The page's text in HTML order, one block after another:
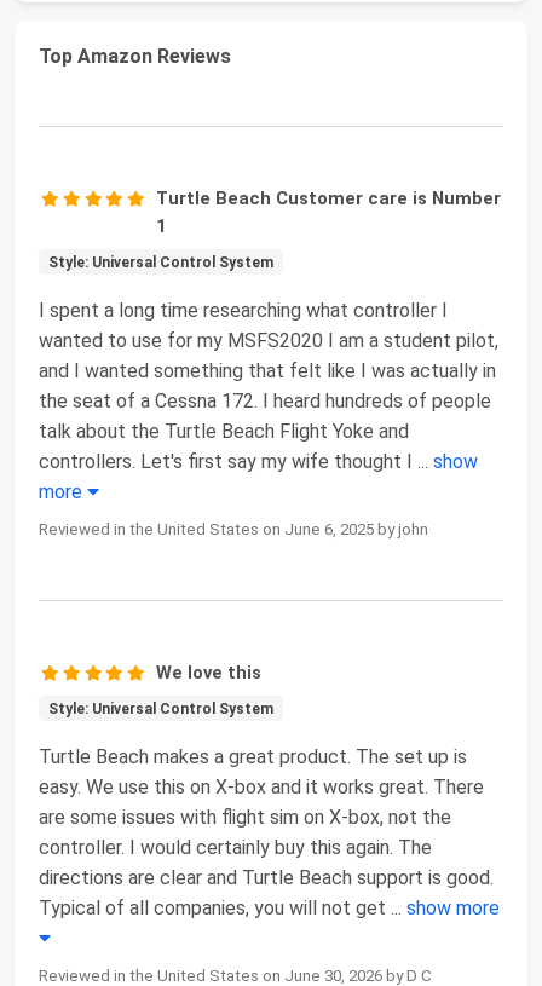
Top Amazon Reviews
Turtle Beach Customer care is Number
1
Style: Universal Control System
I spent a long time researching what controller I
wanted to use for my MSFS2020 I am a student pilot,
and I wanted something that felt like I was actually in
the seat of a Cessna 172. I heard hundreds of people
talk about the Turtle Beach Flight Yoke and
controllers. Let's first say my wife thought I ... show
more
Reviewed in the United States on June 6, 2025 by john
We love this
Style: Universal Control System
Turtle Beach makes a great product. The set up is
easy. We use this on X-box and it works great. There
are some issues with flight sim on X-box, not the
controller. I would certainly buy this again. The
directions are clear and Turtle Beach support is good.
Typical of all companies, you will not get ... show more
Reviewed in the United States on June 30, 2026 by D C